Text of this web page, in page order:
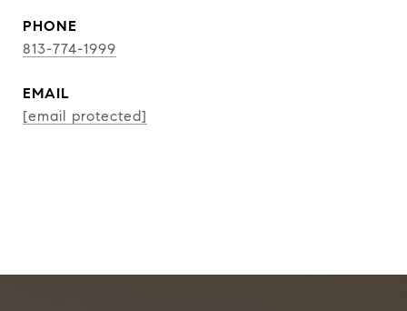
PHONE
813-774-1999
EMAIL
[email protected]